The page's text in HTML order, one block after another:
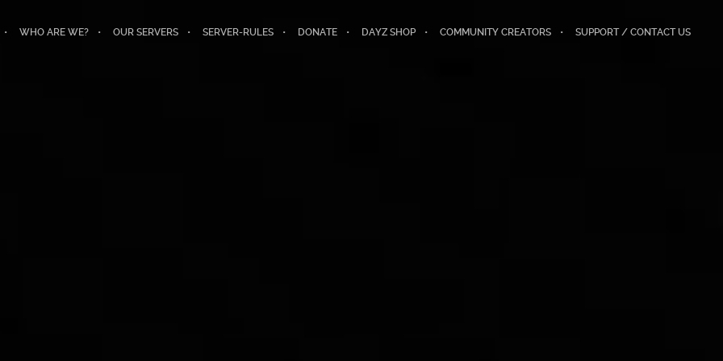
WHO ARE WE? OUR SERVERS SERVER-RULES DONATE DAYZ SHOP COMMUNITY CREATORS SUPPORT / CONTACT US